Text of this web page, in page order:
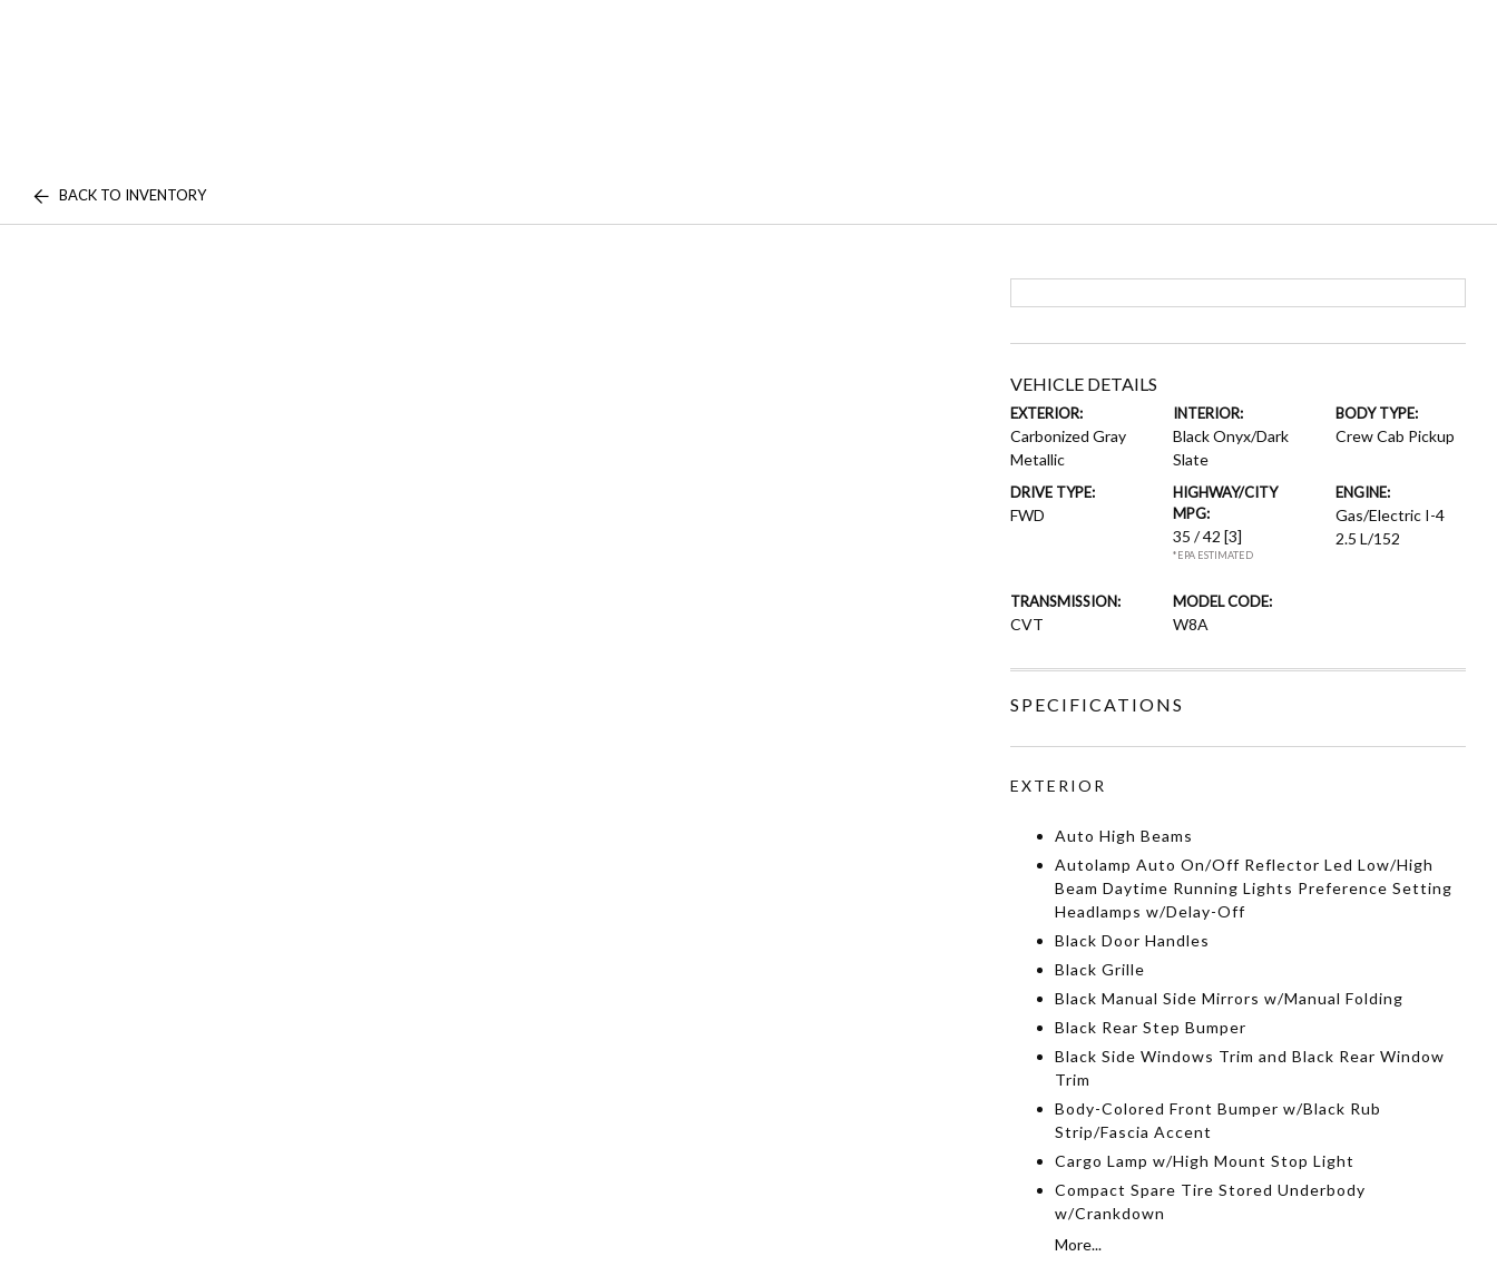
BACK TO INVENTORY
VEHICLE DETAILS
EXTERIOR:
Carbonized Gray
Metallic
INTERIOR:
Black Onyx/Dark
Slate
BODY TYPE:
Crew Cab Pickup
DRIVE TYPE:
FWD
HIGHWAY/CITY
MPG:
35 / 42 [3]
*EPA ESTIMATED
ENGINE:
Gas/Electric I-4
2.5 L/152
TRANSMISSION:
CVT
MODEL CODE:
W8A
SPECIFICATIONS
EXTERIOR
Auto High Beams
Autolamp Auto On/Off Reflector Led Low/High
Beam Daytime Running Lights Preference Setting
Headlamps w/Delay-Off
Black Door Handles
Black Grille
Black Manual Side Mirrors w/Manual Folding
Black Rear Step Bumper
Black Side Windows Trim and Black Rear Window
Trim
Body-Colored Front Bumper w/Black Rub
Strip/Fascia Accent
Cargo Lamp w/High Mount Stop Light
Compact Spare Tire Stored Underbody
w/Crankdown
More...